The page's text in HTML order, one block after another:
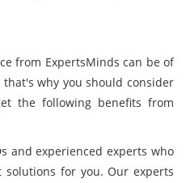
from ExpertsMinds can be of
why you should consider
the following benefits from
and experienced experts who
for you. Our experts